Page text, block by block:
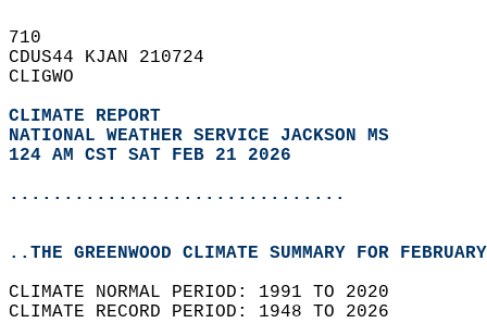
710
CDUS44 KJAN 210724
CLIGWO
CLIMATE REPORT
NATIONAL WEATHER SERVICE JACKSON MS
124 AM CST SAT FEB 21 2026
...............................
..THE GREENWOOD CLIMATE SUMMARY FOR
CLIMATE NORMAL PERIOD: 1991 TO 2020
CLIMATE RECORD PERIOD: 1948 TO 2026